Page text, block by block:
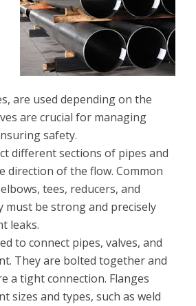
are used depending on the
are crucial for managing
safety.
different sections of pipes and
direction of the flow. Common
tees, reducers, and
must be strong and precisely
leaks.
to connect pipes, valves, and
They are bolted together and
a tight connection. Flanges
sizes and types, such as weld